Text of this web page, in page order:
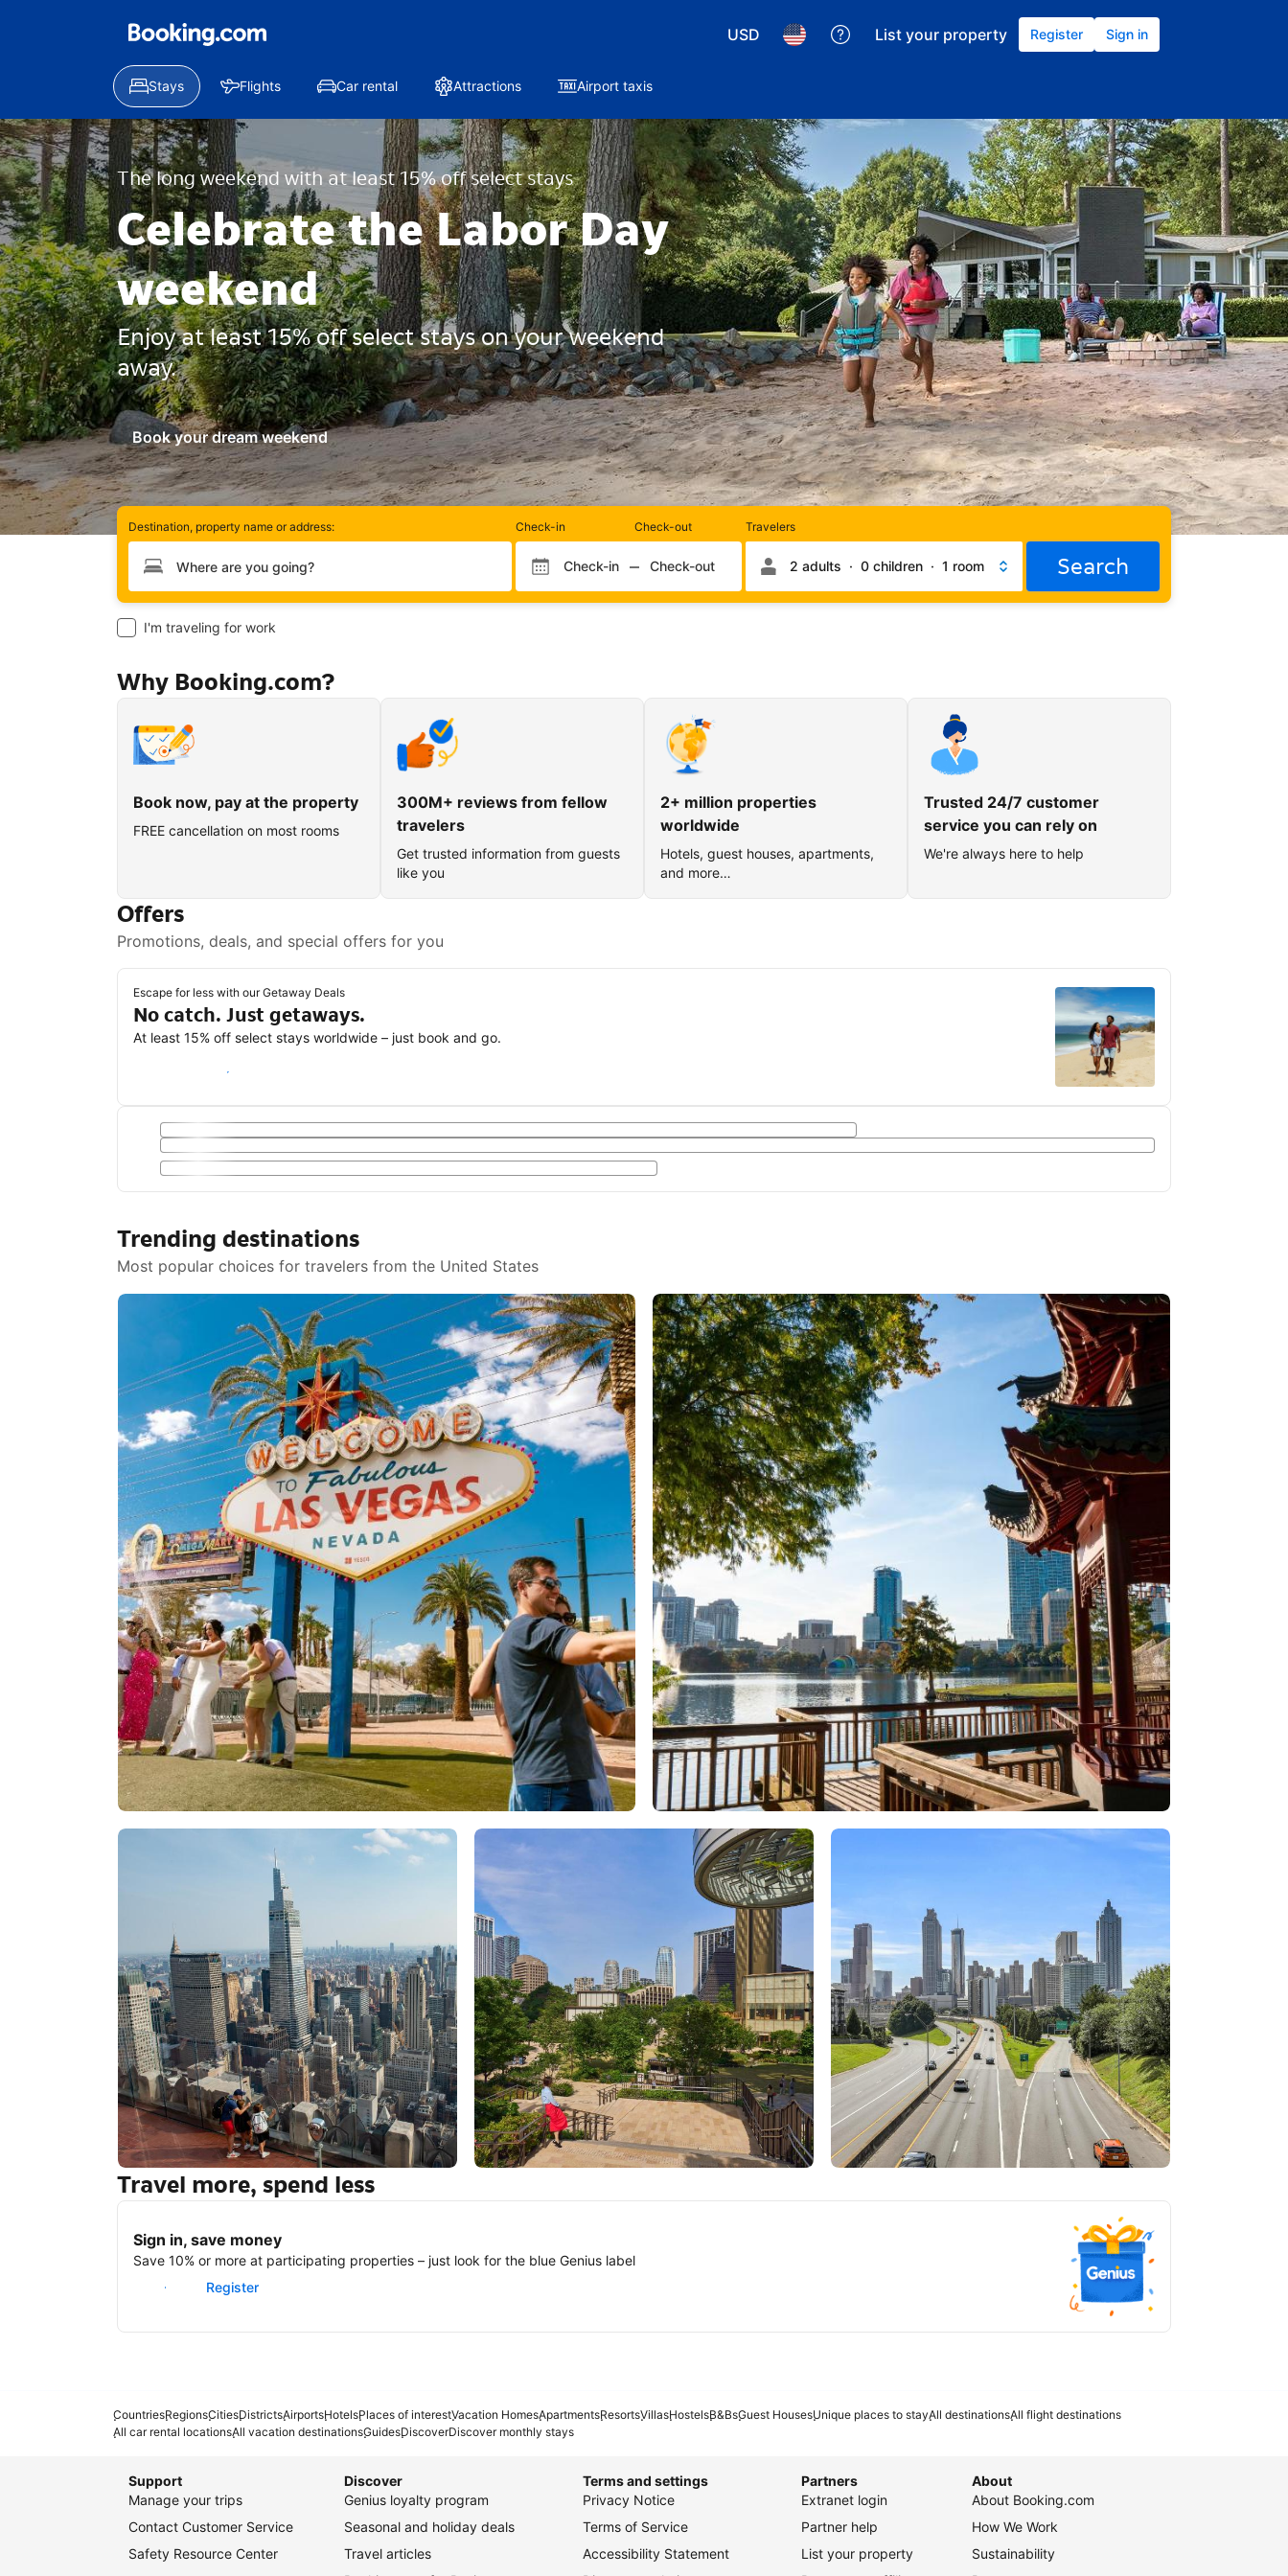
USD List your property Register Sign in
Stays Flights Car rental Attractions Airport taxis
The long weekend with at least 15% off select stays
Celebrate the Labor Day
weekend
Enjoy at least 15% off select stays on your weekend
away.
Book your dream weekend
Destination, property name or address: Check-in
Check-in month Check-in day
Check-in
Check-out
Check-out month Check-out day
Check-out
Travelers
Rooms
and
occupancy2 adults · 0 children · 1 room Search
I'm traveling for work
Why Booking.com?
Book now, pay at the property
FREE cancellation on most rooms
300M+ reviews from fellow
travelers
Get trusted information from guests
like you
2+ million properties
worldwide
Hotels, guest houses, apartments,
and more…
Trusted 24/7 customer
service you can rely on
We're always here to help
Offers
Promotions, deals, and special offers for you
Escape for less with our Getaway Deals
No catch. Just getaways.
At least 15% off select stays worldwide – just book and go.
Save with a Getaway Deal
Trending destinations
Most popular choices for travelers from the United States
Orlando
New York Tokyo Atlanta
Travel more, spend less
Sign in, save money
Save 10% or more at participating properties – just look for the blue Genius label
Sign in
Register
CountriesRegionsCitiesDistrictsAirportsHotelsPlaces of interestVacation HomesApartmentsResortsVillasHostelsB&BsGuest HousesUnique places to stayAll destinationsAll flight destinations
All car rental locationsAll vacation destinationsGuidesDiscoverDiscover monthly stays
Support
Manage your trips
Contact Customer Service
Safety Resource Center
Discover
Genius loyalty program
Seasonal and holiday deals
Travel articles
Terms and settings
Privacy Notice
Terms of Service
Accessibility Statement
Partners
Extranet login
Partner help
List your property
About
About Booking.com
How We Work
Sustainability